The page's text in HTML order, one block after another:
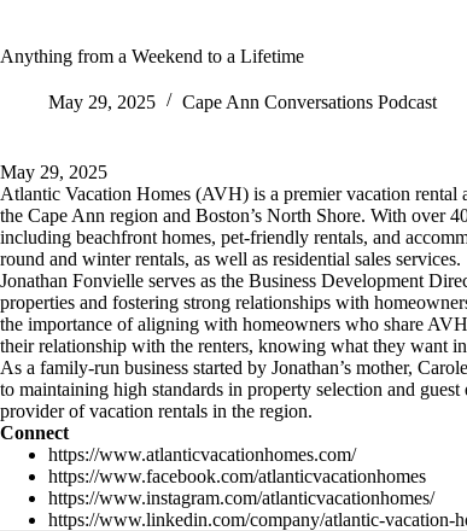
Anything from a Weekend to a Lifetime
May 29, 2025 Cape Ann Conversations Podcast
May 29, 2025
Atlantic Vacation Homes (AVH) is a premier vacation rental
the Cape Ann region and Boston’s North Shore. With over
including beachfront homes, pet-friendly rentals, and
round and winter rentals, as well as residential sales services.
Jonathan Fonvielle serves as the Business Development
properties and fostering strong relationships with
the importance of aligning with homeowners who share
their relationship with the renters, knowing what they want
As a family-run business started by Jonathan’s mother,
to maintaining high standards in property selection and
provider of vacation rentals in the region.
Connect
https://www.atlanticvacationhomes.com/
https://www.facebook.com/atlanticvacationhomes
https://www.instagram.com/atlanticvacationhomes/
https://www.linkedin.com/company/atlantic-vacation-